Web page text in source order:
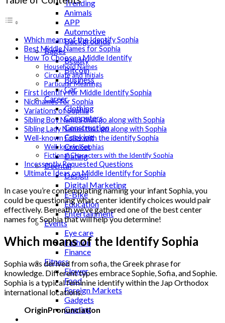
Trending
Animals
APP
Automotive
Backgrounds
Bages
Beauty
Bitcoin
Business
Car
Career
Clothing
Computers
Construction
Cooking
Cricket
Dating
Deental
Design
Digital Marketing
E-Bike
Education
Entertainment
Events
Eye care
Fashion
Finance
Fitness
Flower
Food
Foreign Markets
Gadgets
Gaming
Which means of the Identify Sophia
Best Middle Names for Sophia
How To Choose a Middle Identify
Household Names
Circulate and Initials
Particular Meanings
First Identify for Middle Identify Sophia
Nicknames for Sophia
Variations of Sophia
Sibling Boy Names that go along with Sophia
Sibling Lady Names that go along with Sophia
Well-known Folks with the identify Sophia
Well-known Sophias
Fictional Characters with the Identify Sophia
Incessantly Requested Questions
Ultimate Ideas on Middle Identify for Sophia
In case you’re contemplating naming your infant Sophia, you
could be questioning what center identify choices would pair
effectively. Beneath we’ve gathered one of the best center
names for Sophia that will help you determine!
Which means of the Identify Sophia
Sophia was derived from sofia, the Greek phrase for
knowledge. Different types embrace Sophie, Sofia, and Sophie.
Sophia is a typical feminine identify within the Jap Orthodox
international locations.
OriginPronunciation